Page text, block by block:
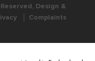
Design &
Complaints